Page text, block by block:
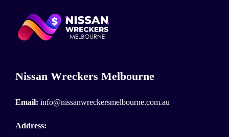
Nissan Wreckers Melbourne
Email: info@nissanwreckersmelbourne.com.au
Address: